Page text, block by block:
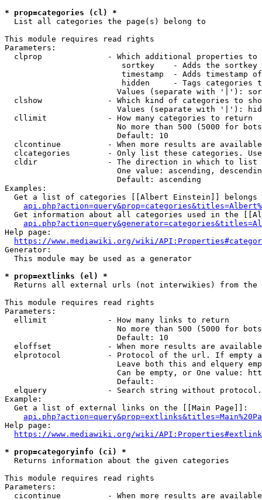
* prop=categories (cl) *
  List all categories the page(s) belong to
This module requires read rights
Parameters:
clprop              - Which additional properties to
sortkey    - Adds the
timestamp  - Adds timestamp
hidden     - Tags categories
Values (separate with '|'):
clshow              - Which kind of categories to
Values (separate with '|'):
  cllimit             - How many categories to return
No more than 500 (5000 for
                        Default: 10
clcontinue          - When more results are
clcategories        - Only list these categories.
  cldir               - The direction in which to list
One value: ascending,
                        Default: ascending
Examples:
Get a list of categories [[Albert Einstein]] belongs
Get information about all categories used in the
Help page:
https://www.mediawiki.org/wiki/
Generator:
  This module may be used as a generator
* prop=extlinks (el) *
Returns all external urls (not interwikies) from the
This module requires read rights
Parameters:
  ellimit             - How many links to return
No more than 500 (5000 for
                        Default: 10
eloffset            - When more results are
elprotocol          - Protocol of the url. If empty
Leave both this and elquery
Can be empty, or One value:
                        Default:
elquery             - Search string without
Example:
  Get a list of external links on the [[Main Page]]:
Help page:
https://www.mediawiki.org/wiki/
* prop=categoryinfo (ci) *
  Returns information about the given categories
This module requires read rights
Parameters:
cicontinue          - When more results are